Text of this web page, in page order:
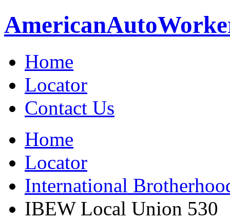
AmericanAuto
Home
Locator
Contact Us
Home
Locator
International
IBEW Local Union 530